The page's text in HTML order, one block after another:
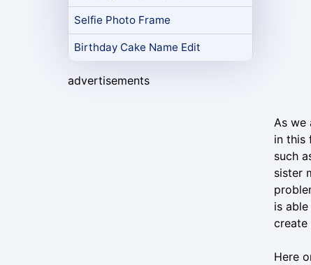
Selfie Photo Frame
Birthday Cake Name Edit
advertisements
As we
in this
such
sister
is
create
Here